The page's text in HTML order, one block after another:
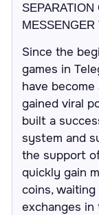
MESSENGER
Since the
games in
have
gained viral
built a
system and
the support
quickly gain
coins,
exchanges in